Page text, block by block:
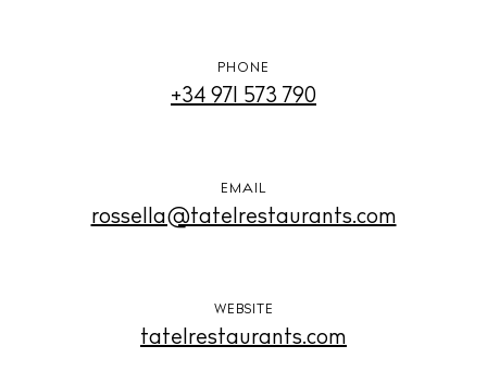
PHONE
+34 971 573 790
EMAIL
rossella@tatelrestaurants.com
WEBSITE
tatelrestaurants.com